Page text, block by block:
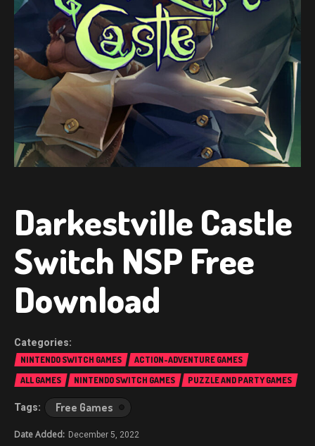
Darkestville Castle
Switch NSP Free
Download
NINTENDO SWITCH GAMES
ACTION-ADVENTURE GAMES
ALL GAMES
NINTENDO SWITCH GAMES PUZZLE AND PARTY GAMES
Free Games
December 5, 2022